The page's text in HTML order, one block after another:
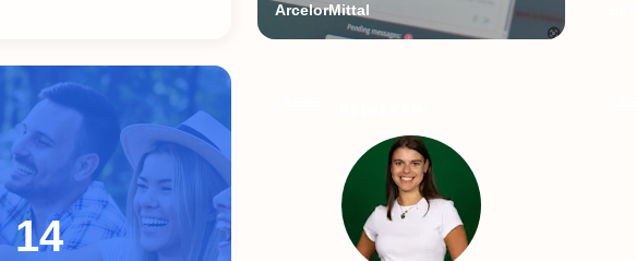
ArcelorMittal
14